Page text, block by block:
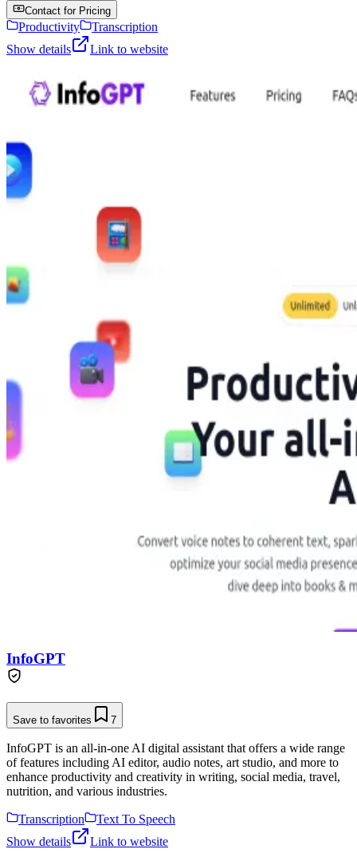
Contact for Pricing
Productivity
Transcription
Show details
Link to website
InfoGPT
Save to favorites 7
InfoGPT is an all-in-one AI digital assistant that offers a wide range
of features including AI editor, audio notes, art studio, and more to
enhance productivity and creativity in writing, social media, travel,
nutrition, and various industries.
Transcription
Text To Speech
Show details
Link to website